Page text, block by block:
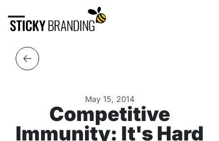
May 15, 2014
Competitive
Immunity: It's Hard